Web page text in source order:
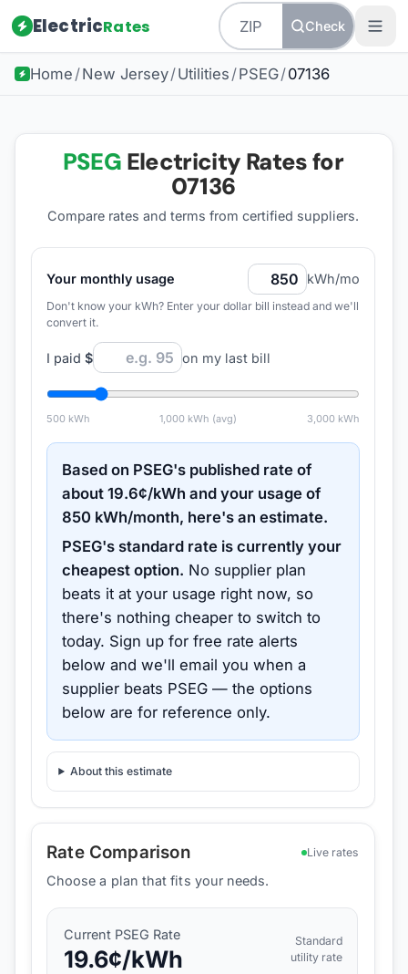
ElectricRates Check
Home /New Jersey/Utilities /PSEG/07136
PSEG Electricity Rates for
07136
Compare rates and terms from certified suppliers.
Your monthly usage kWh/mo
Don't know your kWh? Enter your dollar bill instead and we'll
convert it.
I paid $ on my last bill
500kWh 1,000 kWh (avg) 3,000 kWh
Based on PSEG's published rate of
about19.6¢/kWh and your usage of
850 kWh/month, here's an estimate.
PSEG's standard rate is currently your
cheapest option. No supplier plan
beats it at your usage right now, so
there's nothing cheaper to switch to
today. Sign up for free rate alerts
below and we'll email you when a
supplier beats PSEG — the options
below are for reference only.
About this estimate
Rate Comparison Live rates
Choose a plan that fits your needs.
Current PSEG Rate
19.6¢/kWh
Standard
utility rate